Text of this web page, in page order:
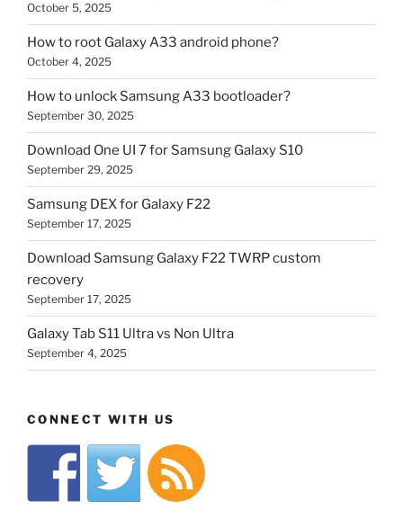
October 5, 2025
How to root Galaxy A33 android phone?
October 4, 2025
How to unlock Samsung A33 bootloader?
September 30, 2025
Download One UI 7 for Samsung Galaxy S10
September 29, 2025
Samsung DEX for Galaxy F22
September 17, 2025
Download Samsung Galaxy F22 TWRP custom
recovery
September 17, 2025
Galaxy Tab S11 Ultra vs Non Ultra
September 4, 2025
CONNECT WITH US